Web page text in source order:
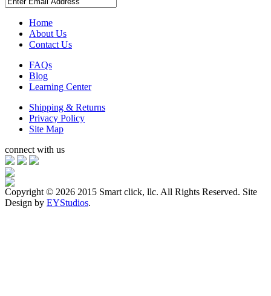
Home
About Us
Contact Us
FAQs
Blog
Learning Center
Shipping & Returns
Privacy Policy
Site Map
connect with us
Copyright © 2026 2015 Smart click, llc. All Rights Reserved. Site
Design by EYStudios.